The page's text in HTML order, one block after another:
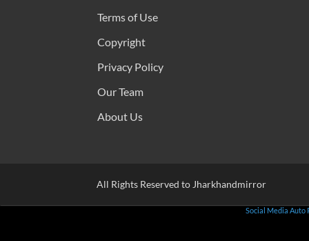
Terms of Use
Copyright
Privacy Policy
Our Team
About Us
All Rights Reserved to Jharkhandmirror
Social Media Auto